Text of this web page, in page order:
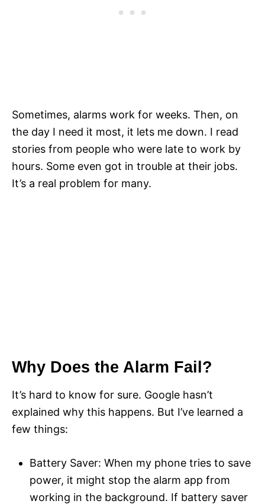
Sometimes, alarms work for weeks. Then, on
the day I need it most, it lets me down. I read
stories from people who were late to work by
hours. Some even got in trouble at their jobs.
It’s a real problem for many.
Why Does the Alarm Fail?
It’s hard to know for sure. Google hasn’t
explained why this happens. But I’ve learned a
few things:
Battery Saver: When my phone tries to save
power, it might stop the alarm app from
working in the background. If battery saver